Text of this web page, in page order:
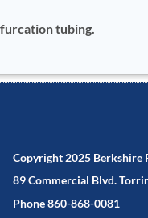
tubing.
Copyright 2025 Berkshire
89 Commercial Blvd.
Phone 860-868-0081